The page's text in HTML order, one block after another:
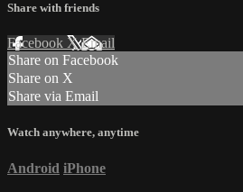
Share with friends
Facebook XEmail
Share on Facebook
Share on X
Share via Email
Watch anywhere, anytime
Android iPhone